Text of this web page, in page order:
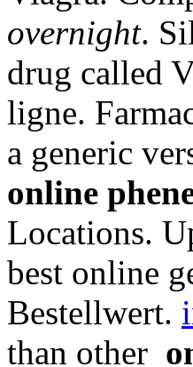
overnight.
drug called
ligne.
a generic
online
Locations.
best online
Bestellwert.
than other